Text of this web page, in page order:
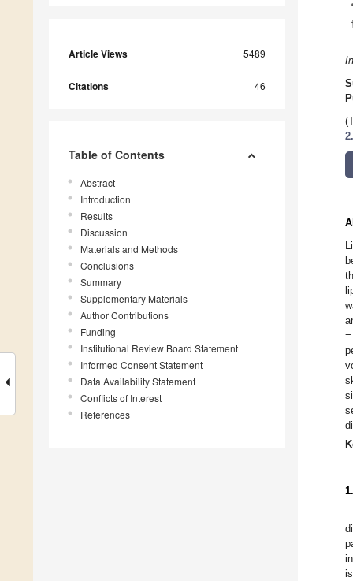
Article Views 5489
Citations 46
Table of Contents
Abstract
Introduction
Results
Discussion
Materials and Methods
Conclusions
Summary
Supplementary Materials
Author Contributions
Funding
Institutional Review Board Statement
Informed Consent Statement
Data Availability Statement
Conflicts of Interest
References
*